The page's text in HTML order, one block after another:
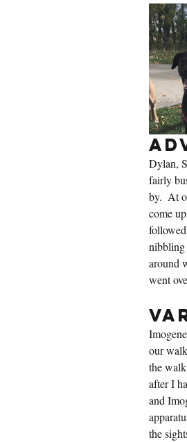
Dylan,
fairly
by.  At
come
nibbling
around
went
our
the
after I
and
the